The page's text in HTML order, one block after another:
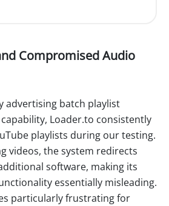
Compromised Audio
advertising batch playlist
Loader.to consistently
playlists during our testing.
videos, the system redirects
software, making its
essentially misleading.
particularly frustrating for